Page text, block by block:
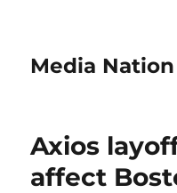
Media Nation
Axios
affect